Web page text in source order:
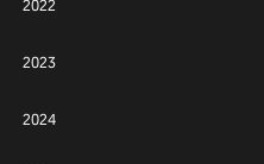
2022
2023
2024